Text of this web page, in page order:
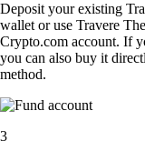
Deposit your existing
wallet or use Travere
Crypto.com account. If
you can also buy it
method.
3